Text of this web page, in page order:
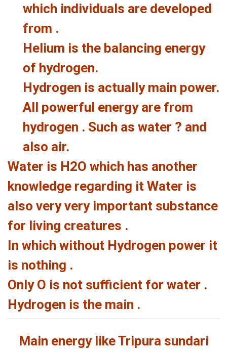
which individuals are developed
from .
Helium is the balancing energy
of hydrogen.
Hydrogen is actually main power.
All powerful energy are from
hydrogen . Such as water ? and
also air.
Water is H2O which has another
knowledge regarding it Water is
also very very important substance
for living creatures .
In which without Hydrogen power it
is nothing .
Only O is not sufficient for water .
Hydrogen is the main .
Main energy like Tripura sundari